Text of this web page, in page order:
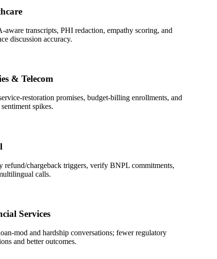
transcripts, PHI redaction, empathy scoring, and
accuracy.
Telecom
restoration promises, budget-billing enrollments, and
spikes.
chargeback triggers, verify BNPL commitments,
calls.
Services
mod and hardship conversations; fewer regulatory
and better outcomes.